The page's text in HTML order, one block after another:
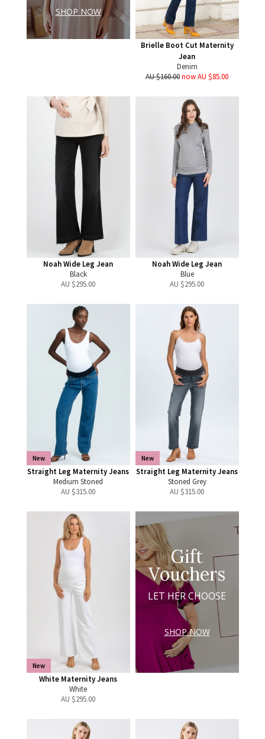
SHOP NOW
Brielle Boot Cut Maternity
Jean
Denim
AU $160.00now AU $85.00
Noah Wide Leg Jean
Black
AU $295.00
Noah Wide Leg Jean
Blue
AU $295.00
New
Straight Leg Maternity Jeans
Medium Stoned
AU $315.00
New
Straight Leg Maternity Jeans
Stoned Grey
AU $315.00
New
White Maternity Jeans
White
AU $295.00
Gift
Vouchers
LET HER CHOOSE
SHOP NOW